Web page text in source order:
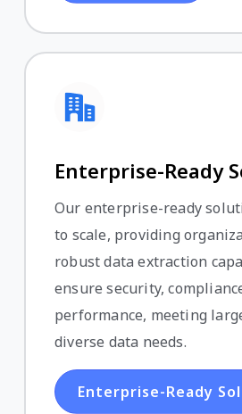
Enterprise-Ready
Our enterprise-ready
to scale, providing
robust data extraction
ensure security,
performance, meeting
diverse data needs.
Enterprise-Ready